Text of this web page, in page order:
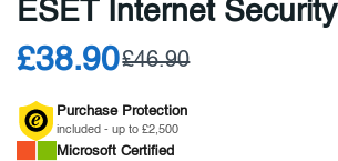
ESET Internet Security
£38.90£46.90
Purchase Protection
included - up to £2,500
Microsoft Certified